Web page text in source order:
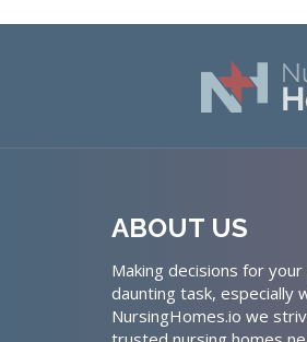
ABOUT US
Making decisions for
daunting task, especially
NursingHomes.io we